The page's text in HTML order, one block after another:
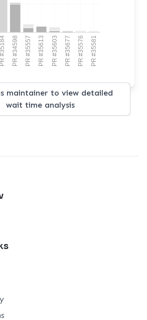
PR #35184 PR #34598 PR #35557 PR #35613 PR #35603 PR #35677 PR #35576 PR #35581
maintainer to view detailed
wait time analysis